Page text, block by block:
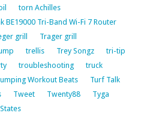
torn Achilles
BE19000 Tri-Band Wi-Fi 7 Router
grill
Trager grill
trellis Trey Songz
tri-tip
troubleshooting
truck
Workout Beats
Turf Talk
Tweet Twenty88
Tyga